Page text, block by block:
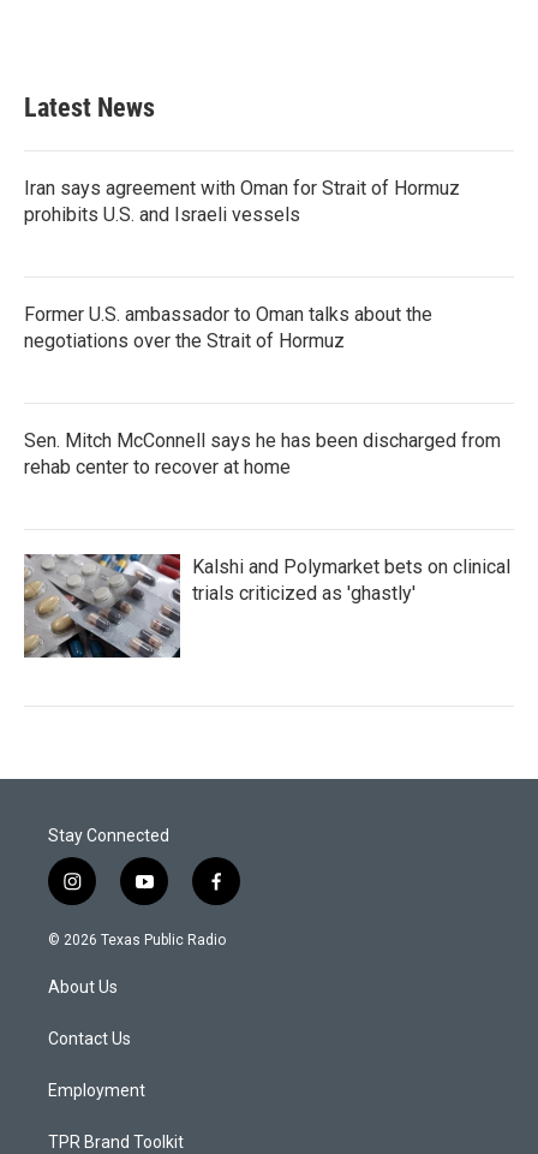
Latest News
Iran says agreement with Oman for Strait of Hormuz
prohibits U.S. and Israeli vessels
Former U.S. ambassador to Oman talks about the
negotiations over the Strait of Hormuz
Sen. Mitch McConnell says he has been discharged from
rehab center to recover at home
Kalshi and Polymarket bets on clinical
trials criticized as 'ghastly'
Stay Connected
i
n
s
a
g
a
y
o
u
f
a
c
© 2026 Texas Public Radio
About Us
Contact Us
Employment
TPR Brand Toolkit